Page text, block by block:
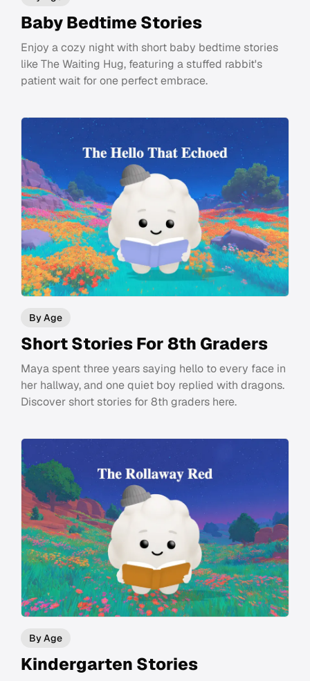
Baby Bedtime Stories
Enjoy a cozy night with short baby bedtime stories
like The Waiting Hug, featuring a stuffed rabbit's
patient wait for one perfect embrace.
By Age
Short Stories For 8th Graders
Maya spent three years saying hello to every face in
her hallway, and one quiet boy replied with dragons.
Discover short stories for 8th graders here.
By Age
Kindergarten Stories